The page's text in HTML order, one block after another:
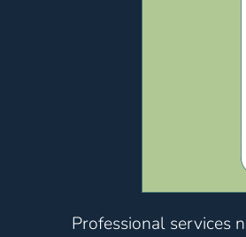
Professional services